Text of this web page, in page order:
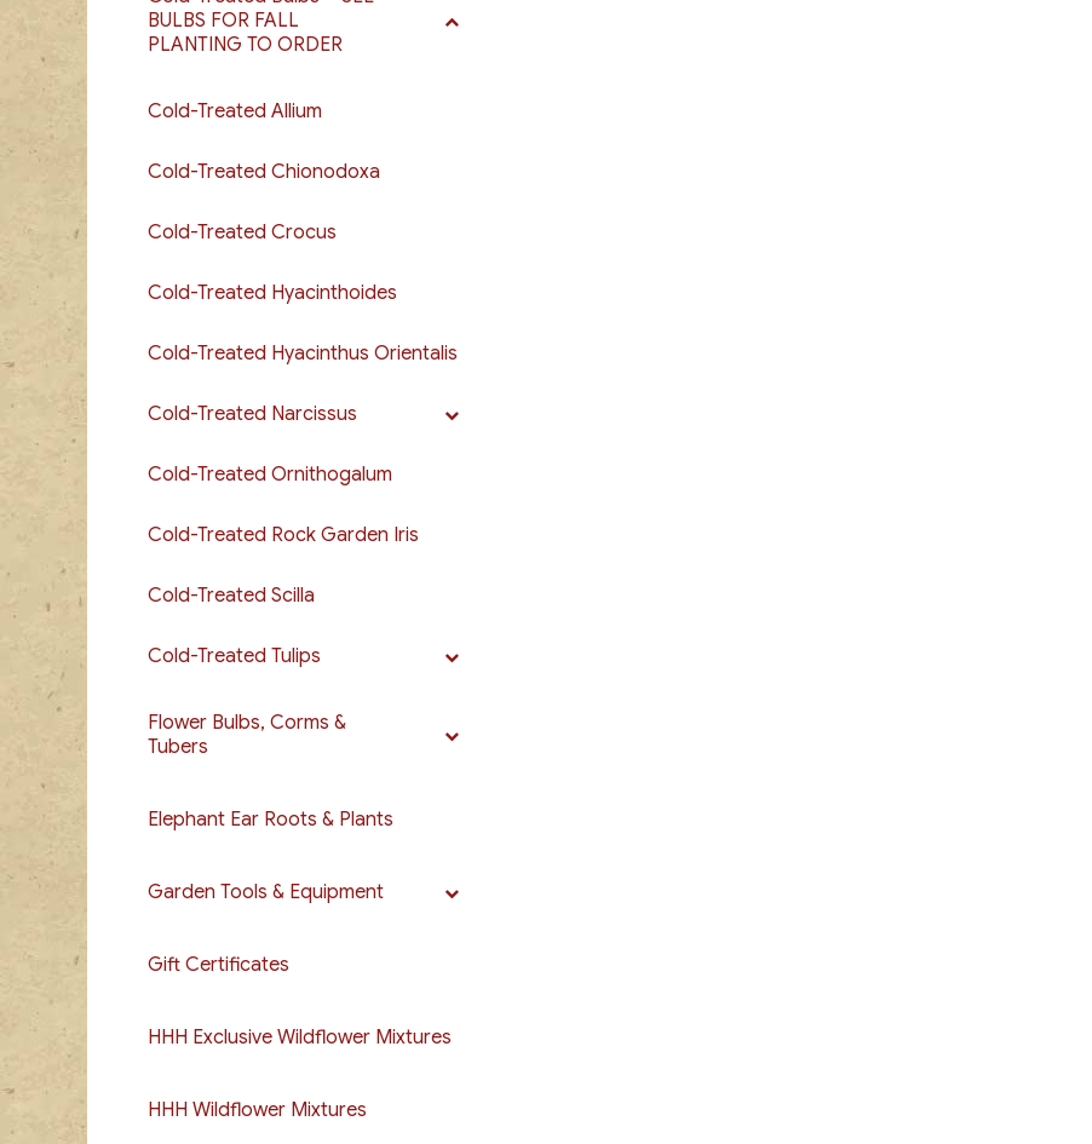
BULBS FOR FALL
PLANTING TO ORDER
Cold-Treated Allium
Cold-Treated Chionodoxa
Cold-Treated Crocus
Cold-Treated Hyacinthoides
Cold-Treated Hyacinthus Orientalis
Cold-Treated Narcissus
Cold-Treated Ornithogalum
Cold-Treated Rock Garden Iris
Cold-Treated Scilla
Cold-Treated Tulips
Flower Bulbs, Corms &
Tubers
Elephant Ear Roots & Plants
Garden Tools & Equipment
Gift Certificates
HHH Exclusive Wildflower Mixtures
HHH Wildflower Mixtures